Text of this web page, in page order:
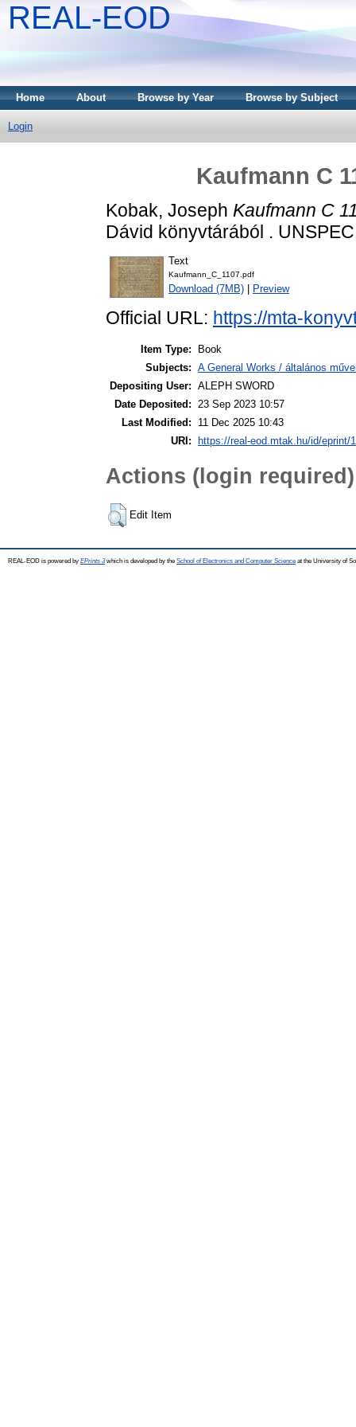
REAL-EOD
Home About Browse by Year Browse by Subject
Login
Kaufmann C
Kobak, Joseph Kaufmann C
Dávid könyvtárából .
Text
Kaufmann_C_1107.pdf
Download (7MB) Preview
Official URL: https://mta-
Item Type:
Book
Subjects: A General Works / általános
Depositing User: ALEPH SWORD
Date Deposited: 23 Sep 2023 10:57
Last Modified:
11 Dec 2025 10:43
URI:
https://real-eod.mtak.hu/id/eprint/
Actions (login required)
Edit Item
REAL-EOD is powered by EPrints 3which is developed by the School of Electronics and Computer Science at the University of